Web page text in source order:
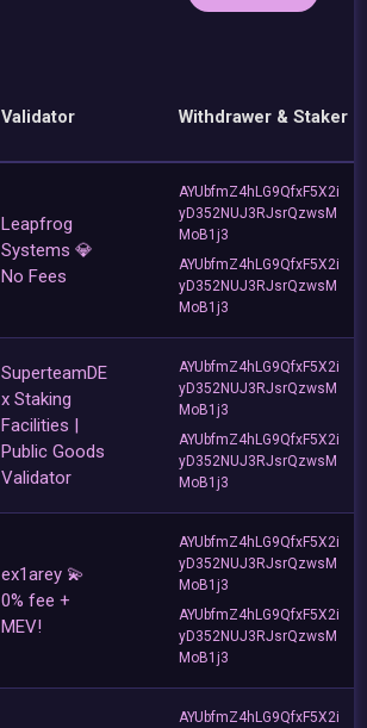
Validator Withdrawer & Staker
Leapfrog
Systems 💎
No Fees
AYUbfmZ4hLG9QfxF5X2i
yD352NUJ3RJsrQzwsM
MoB1j3
AYUbfmZ4hLG9QfxF5X2i
yD352NUJ3RJsrQzwsM
MoB1j3
SuperteamDE
x Staking
Facilities |
Public Goods
Validator
AYUbfmZ4hLG9QfxF5X2i
yD352NUJ3RJsrQzwsM
MoB1j3
AYUbfmZ4hLG9QfxF5X2i
yD352NUJ3RJsrQzwsM
MoB1j3
ex1arey 💫
0% fee +
MEV!
AYUbfmZ4hLG9QfxF5X2i
yD352NUJ3RJsrQzwsM
MoB1j3
AYUbfmZ4hLG9QfxF5X2i
yD352NUJ3RJsrQzwsM
MoB1j3
AYUbfmZ4hLG9QfxF5X2i